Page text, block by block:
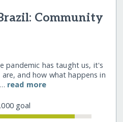
Community
pandemic has taught us, it's
and how what happens in
read more
goal